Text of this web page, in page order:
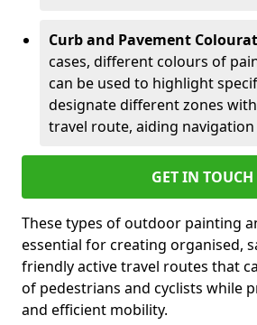
Curb and Pavement
cases, different colours of
can be used to highlight
designate different zones
travel route, aiding navigation
GET IN TOUCH
These types of outdoor painting
essential for creating organised,
friendly active travel routes that
of pedestrians and cyclists while
and efficient mobility.